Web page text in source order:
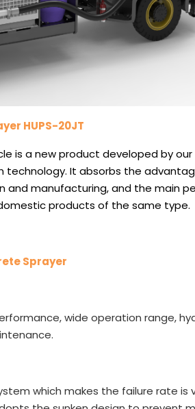
HUPS-20JT
is a new product developed by
It absorbs the
and manufacturing, and the main
products of the same type.
Sprayer
wide operation range,
which makes the failure rate is